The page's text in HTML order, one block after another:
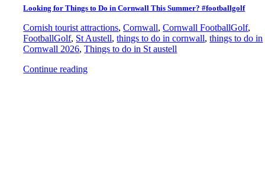
Looking for Things to Do in Cornwall This Summer? #footballgolf
Cornish tourist attractions,Cornwall,Cornwall FootballGolf,
FootballGolf, St Austell,things to do in cornwall,things to do in
Cornwall 2026,Things to do in St austell
Continue reading